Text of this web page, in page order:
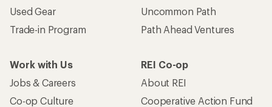
Used Gear
Trade-in Program
Uncommon Path
Path Ahead Ventures
Work with Us
Jobs & Careers
Co-op Culture
REI Co-op
About REI
Cooperative Action Fund